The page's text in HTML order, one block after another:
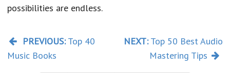
possibilities are endless.
PREVIOUS:Top 40
Music Books
NEXT:Top 50 Best Audio
Mastering Tips